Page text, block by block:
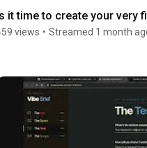
it time to create your very
views • Streamed 1 month